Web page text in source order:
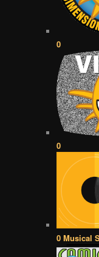
0
0
0 Musical